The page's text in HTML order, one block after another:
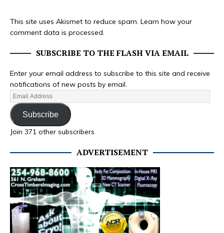
This site uses Akismet to reduce spam. Learn how your
comment data is processed.
SUBSCRIBE TO THE FLASH VIA EMAIL
Enter your email address to subscribe to this site and receive
notifications of new posts by email.
Subscribe
Join 371 other subscribers
ADVERTISEMENT